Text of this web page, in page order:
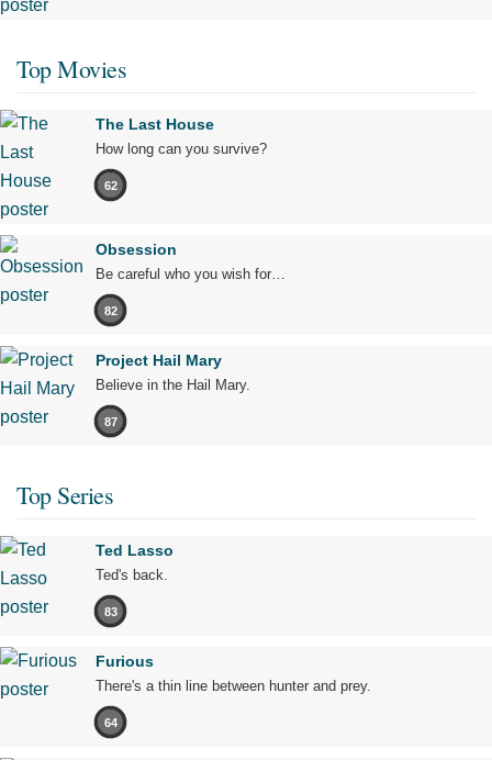
Top Movies
The Last House
How long can you survive?
62
Obsession
Be careful who you wish for…
82
Project Hail Mary
Believe in the Hail Mary.
87
Top Series
Ted Lasso
Ted's back.
83
Furious
There's a thin line between hunter and prey.
64